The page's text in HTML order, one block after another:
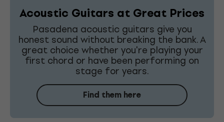
Acoustic Guitars at Great Prices
Pasadena acoustic guitars give you
honest sound without breaking the bank. A
great choice whether you're playing your
first chord or have been performing on
stage for years.
Find them here